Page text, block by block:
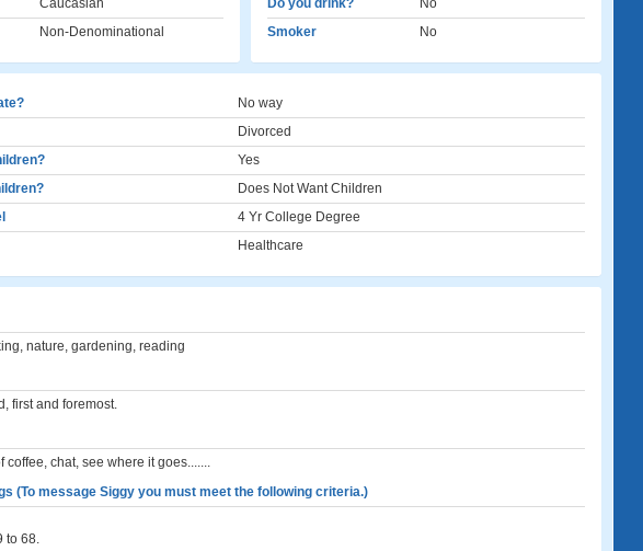
Caucasian
Non-Denominational
Do you drink?
No
Smoker
No
No way
Divorced
Yes
Does Not Want Children
4 Yr College Degree
Healthcare
nature, gardening, reading
first and foremost.
coffee, chat, see where it goes.......
(To message Siggy you must meet the following criteria.)
to 68.